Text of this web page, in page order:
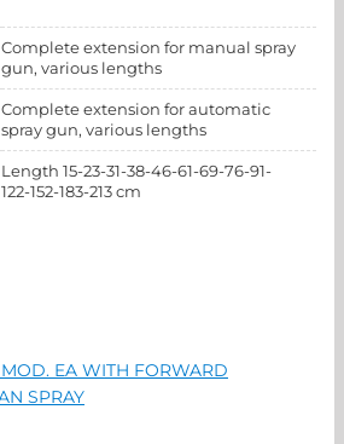
Complete extension for manual spray
gun, various lengths
Complete extension for automatic
spray gun, various lengths
Length 15-23-31-38-46-61-69-76-91-
122-152-183-213 cm